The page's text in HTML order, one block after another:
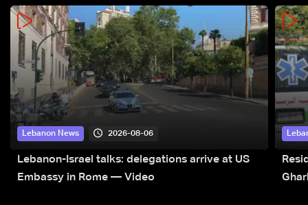
Lebanon News 2026-08-06
Lebanon-Israel talks: delegations arrive at US
Embassy in Rome — Video